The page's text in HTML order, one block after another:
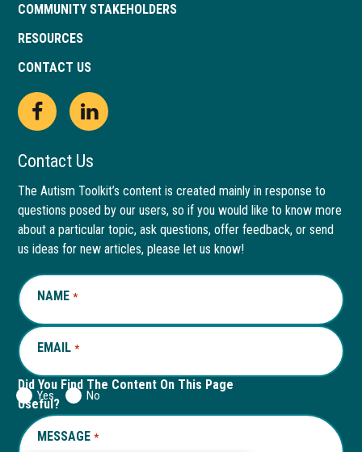
COMMUNITY STAKEHOLDERS
RESOURCES
CONTACT US
Open
Facebook
page
in
new
window
This
link
opens
in
a
new
tab
Open
LinkedIn
page
in
new
window
This
link
opens
in
a
new
Contact Us
The Autism Toolkit’s content is created mainly in response to
questions posed by our users, so if you would like to know more
about a particular topic, ask questions, offer feedback, or send
us ideas for new articles, please let us know!
NAME *REQUIRED
EMAIL *REQUIRED
Did You Find The Content On This Page
Useful?
Yes No
MESSAGE *REQUIRED